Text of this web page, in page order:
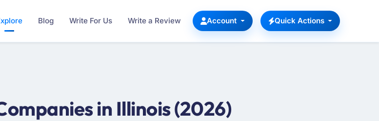
Blog Write For Us Write a Review Account Quick Actions
in Illinois (2026)